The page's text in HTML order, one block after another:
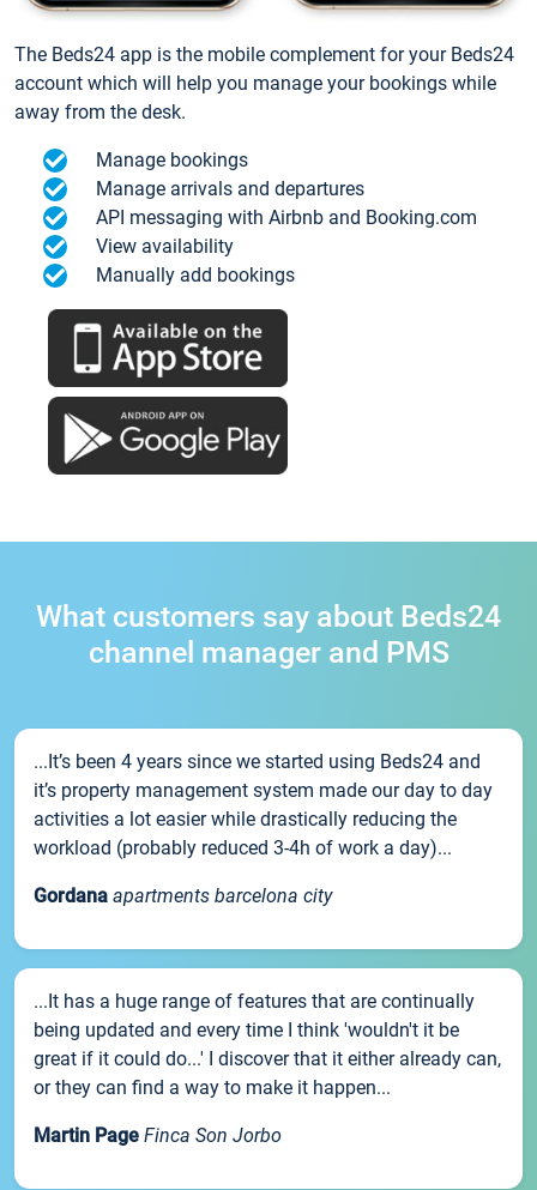
The Beds24 app is the mobile complement for your Beds24
account which will help you manage your bookings while
away from the desk.
Manage bookings
Manage arrivals and departures
API messaging with Airbnb and Booking.com
View availability
Manually add bookings
What customers say about Beds24
channel manager and PMS
...It’s been 4 years since we started using Beds24 and
it’s property management system made our day to day
activities a lot easier while drastically reducing the
workload (probably reduced 3-4h of work a day)...
Gordana apartments barcelona city
...It has a huge range of features that are continually
being updated and every time I think 'wouldn't it be
great if it could do...' I discover that it either already can,
or they can find a way to make it happen...
Martin Page Finca Son Jorbo